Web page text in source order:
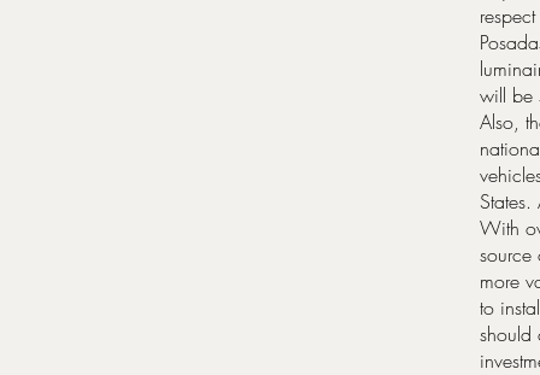
will be
Also,
With
more
to